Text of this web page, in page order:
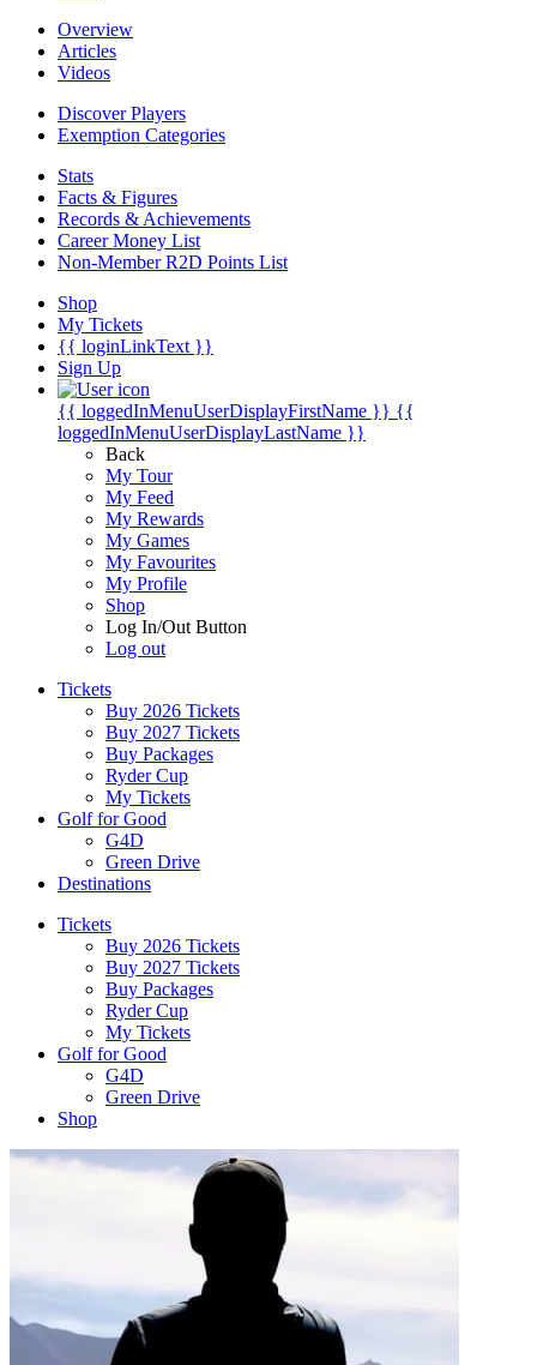
Overview
Articles
Videos
Discover Players
Exemption Categories
Stats
Facts & Figures
Records & Achievements
Career Money List
Non-Member R2D Points List
Shop
My Tickets
{{ loginLinkText }}
Sign Up
{{ loggedInMenuUserDisplayFirstName }} {{
loggedInMenuUserDisplayLastName }}
Back
My Tour
My Feed
My Rewards
My Games
My Favourites
My Profile
Shop
Log In/Out Button
Log out
Tickets
Buy 2026 Tickets
Buy 2027 Tickets
Buy Packages
Ryder Cup
My Tickets
Golf for Good
G4D
Green Drive
Destinations
Tickets
Buy 2026 Tickets
Buy 2027 Tickets
Buy Packages
Ryder Cup
My Tickets
Golf for Good
G4D
Green Drive
Shop